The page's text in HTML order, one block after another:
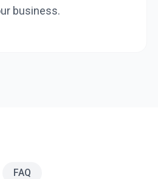
business.
FAQ